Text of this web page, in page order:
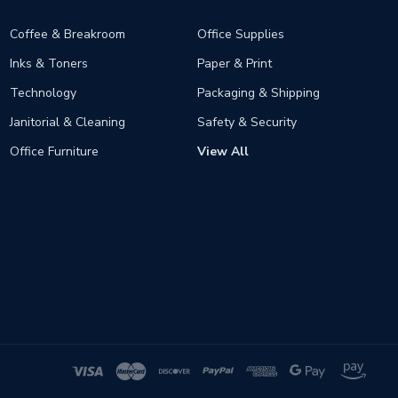
Coffee & Breakroom
Inks & Toners
Technology
Janitorial & Cleaning
Office Furniture
Office Supplies
Paper & Print
Packaging & Shipping
Safety & Security
View All